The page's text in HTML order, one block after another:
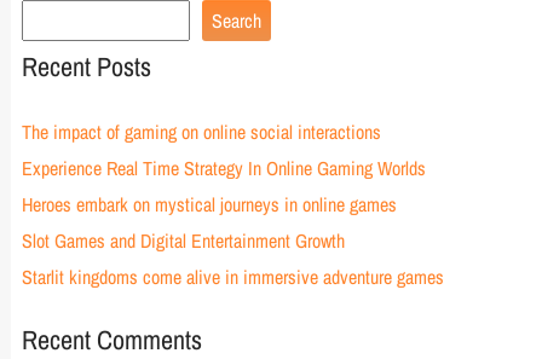
Search
Recent Posts
The impact of gaming on online social interactions
Experience Real Time Strategy In Online Gaming Worlds
Heroes embark on mystical journeys in online games
Slot Games and Digital Entertainment Growth
Starlit kingdoms come alive in immersive adventure games
Recent Comments